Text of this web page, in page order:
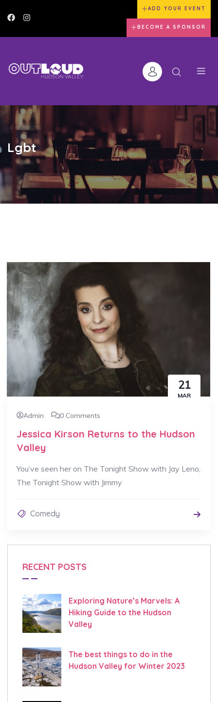
ADD YOUR EVENT
BECOME A SPONSOR
Lgbt
21
MAR
Admin 0 Comments
Jessica Kirson Returns to the Hudson
Valley
You’ve seen her on The Tonight Show with Jay Leno,
The Tonight Show with Jimmy
Comedy
RECENT POSTS
Exploring Nature’s Marvels: A
Hiking Guide to the Hudson
Valley
The best things to do in the
Hudson Valley for Winter 2023